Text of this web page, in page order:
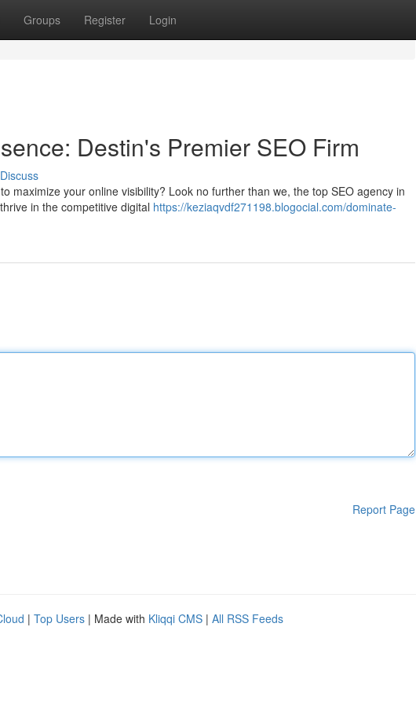
Groups Register Login
Destin's Premier SEO Firm
Discuss
maximize your online visibility? Look no further than we, the top SEO agency in
in the competitive digital https://keziaqvdf271198.blogocial.com/dominate-
Report Page
| Top Users | Made with Kliqqi CMS | All RSS Feeds